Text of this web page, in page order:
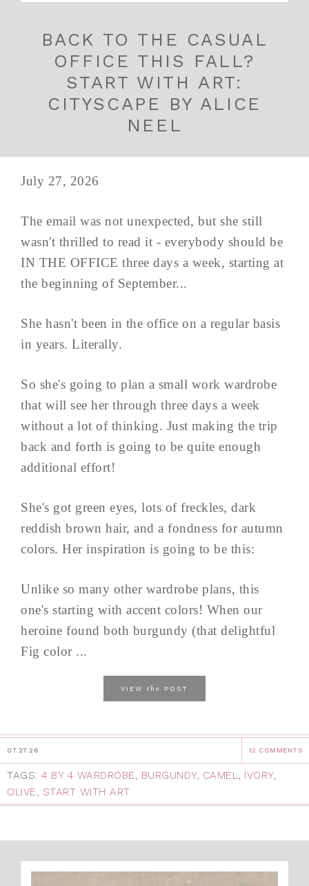
BACK TO THE CASUAL
OFFICE THIS FALL?
START WITH ART:
CITYSCAPE BY ALICE
NEEL
July 27, 2026
The email was not unexpected, but she still
wasn't thrilled to read it - everybody should be
IN THE OFFICE three days a week, starting at
the beginning of September...
She hasn't been in the office on a regular basis
in years. Literally.
So she's going to plan a small work wardrobe
that will see her through three days a week
without a lot of thinking. Just making the trip
back and forth is going to be quite enough
additional effort!
She's got green eyes, lots of freckles, dark
reddish brown hair, and a fondness for autumn
colors. Her inspiration is going to be this:
Unlike so many other wardrobe plans, this
one's starting with accent colors! When our
heroine found both burgundy (that delightful
Fig color ...
VIEW the POST
07.27.26 12 COMMENTS
TAGS: 4 BY 4 WARDROBE, BURGUNDY, CAMEL, IVORY,
OLIVE, START WITH ART